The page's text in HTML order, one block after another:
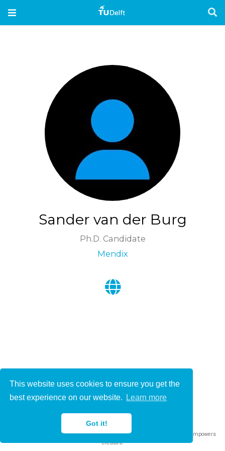
This website uses cookies to ensure you get the
best experience on our website.
Learn more
Got it!
Sander van der Burg
Ph.D. Candidate
Mendix
© 2021-2022
Wowchemy— the free,open source
website builder that empowers
creators.